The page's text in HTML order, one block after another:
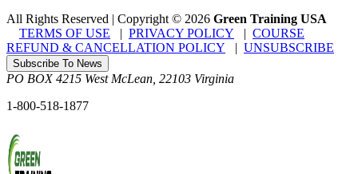
All Rights Reserved | Copyright© 2026 Green Training USA
TERMS OF USE
PRIVACY POLICY
COURSE
REFUND & CANCELLATION POLICY
UNSUBSCRIBE
Subscribe To News
PO BOX 4215 West McLean, 22103 Virginia
1-800-518-1877